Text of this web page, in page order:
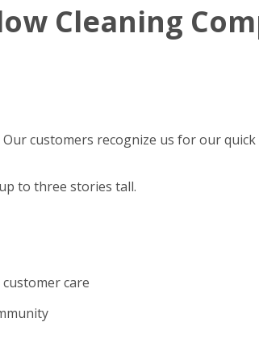
Cleaning
customers recognize us for our
to three stories tall.
care